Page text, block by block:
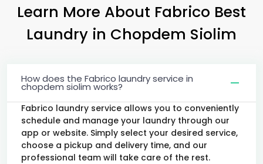
Learn More About Fabrico Best
Laundry in Chopdem Siolim
How does the Fabrico laundry service in
chopdem siolim works?
Fabrico laundry service allows you to conveniently
schedule and manage your laundry through our
app or website. Simply select your desired service,
choose a pickup and delivery time, and our
professional team will take care of the rest.